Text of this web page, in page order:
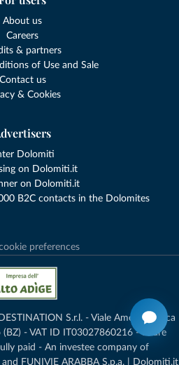
About us
Careers
& partners
of Use and Sale
Contact us
& Cookies
Dolomiti
on Dolomiti.it
on Dolomiti.it
B2C contacts in the Dolomites
preferences
S.r.l. - Viale Amedeo Duca
- VAT ID IT03027860216 - Share
paid - An investee company of
FUNIVIE ARABBA S.p.a. | Dolomiti.it